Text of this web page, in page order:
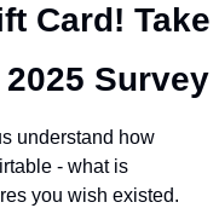
Card! Take
Survey
understand how
- what is
you wish existed.